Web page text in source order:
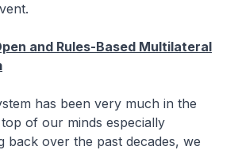
and Rules-Based Multilateral
has been very much in the
of our minds especially
back over the past decades, we